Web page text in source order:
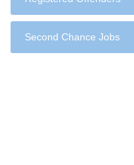
Second Chance Jobs